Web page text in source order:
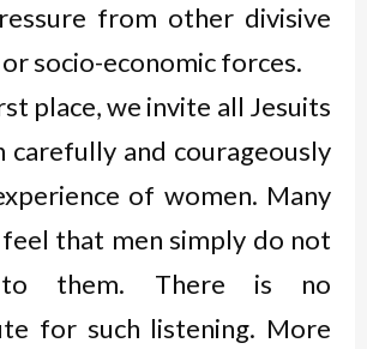
from other divisive
socio-economic forces.
place, we invite all Jesuits
carefully and courageously
of women. Many
that men simply do not
them. There is no
for such listening. More